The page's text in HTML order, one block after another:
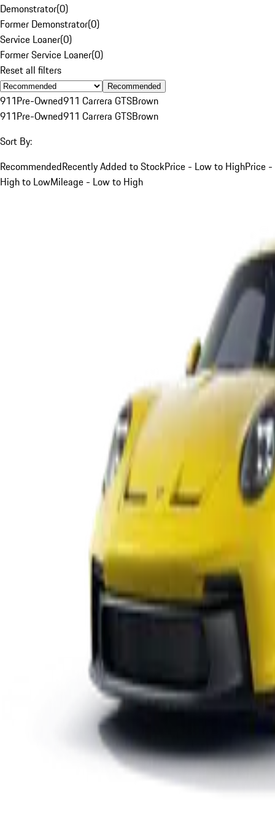
Demonstrator(0)
Former Demonstrator(0)
Service Loaner(0)
Former Service Loaner(0)
Reset all filters
Recommended
911Pre-Owned911 Carrera GTSBrown
911Pre-Owned911 Carrera GTSBrown
Sort By:
RecommendedRecently Added to StockPrice - Low to HighPrice -
High to LowMileage - Low to High